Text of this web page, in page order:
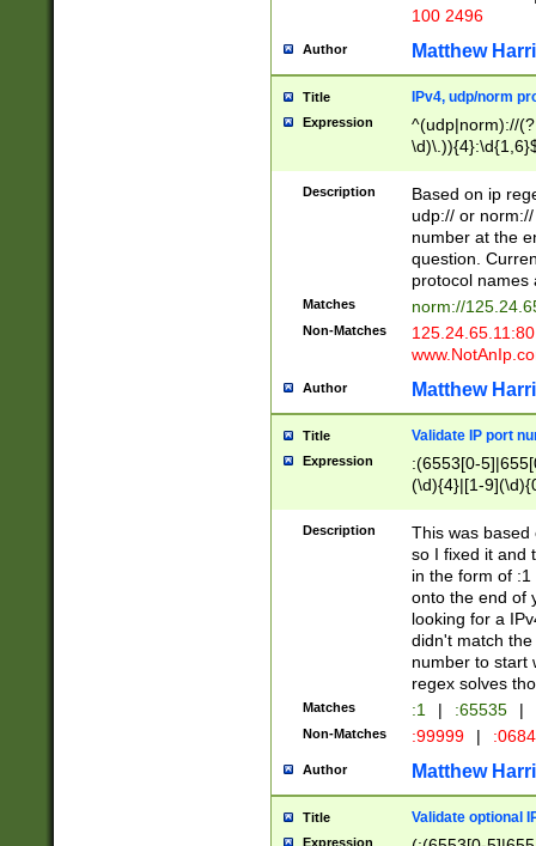
100 2496
Author Matthew
Title IPv4, udp/norm
Expression
^(udp|norm)://
Description
Based on ip
udp:// or
number at the
question.
protocol names
Matches norm://
Non-Matches
Author Matthew
Title Validate IP port
Expression
:(6553[0-
(\d){4}|[1-
Description
This was based
so I fixed it and
in the form of
onto the end of
looking for a
didn't match
number to start
regex solves
Matches :1 | :65535 |
Non-Matches :99999 |
Author Matthew
Title Validate optional
Expression